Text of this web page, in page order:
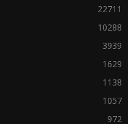
22711
10288
3939
1629
1138
1057
972